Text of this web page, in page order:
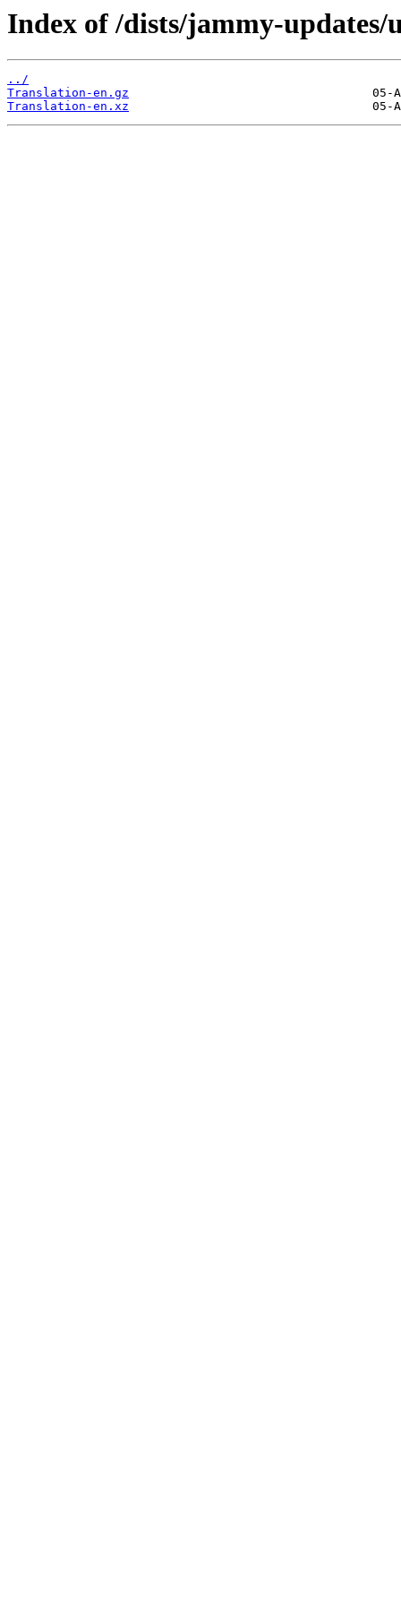
Index of /dists/jammy-updates/
../
Translation-en.gz
Translation-en.xz